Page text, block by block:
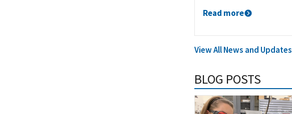
Read more
View All News and Updates
BLOG POSTS